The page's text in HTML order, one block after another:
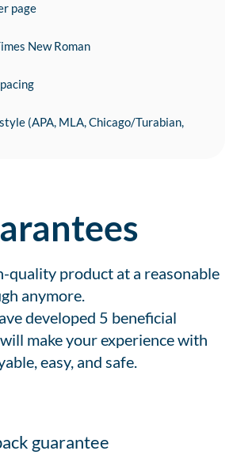
page
New Roman
(APA, MLA, Chicago/Turabian,
quality product at a reasonable
anymore.
developed 5 beneficial
make your experience with
easy, and safe.
guarantee